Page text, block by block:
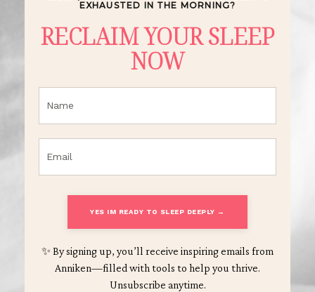
EXHAUSTED IN THE MORNING?
RECLAIM YOUR SLEEP
NOW
YES IM READY TO SLEEP DEEPLY →
✨ By signing up, you’ll receive inspiring emails from
Anniken—filled with tools to help you thrive.
Unsubscribe anytime.